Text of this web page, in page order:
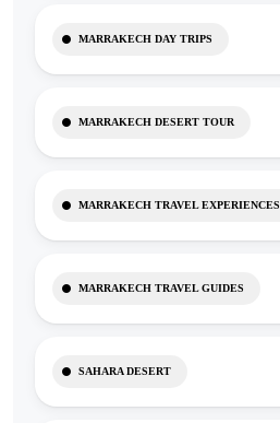
MARRAKECH DAY TRIPS
MARRAKECH DESERT TOUR
MARRAKECH TRAVEL EXPERIENCES
MARRAKECH TRAVEL GUIDES
SAHARA DESERT